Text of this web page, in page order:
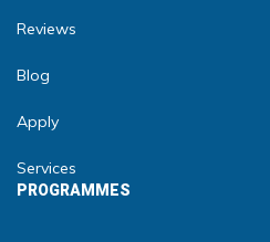
Reviews
Blog
Apply
Services
PROGRAMMES